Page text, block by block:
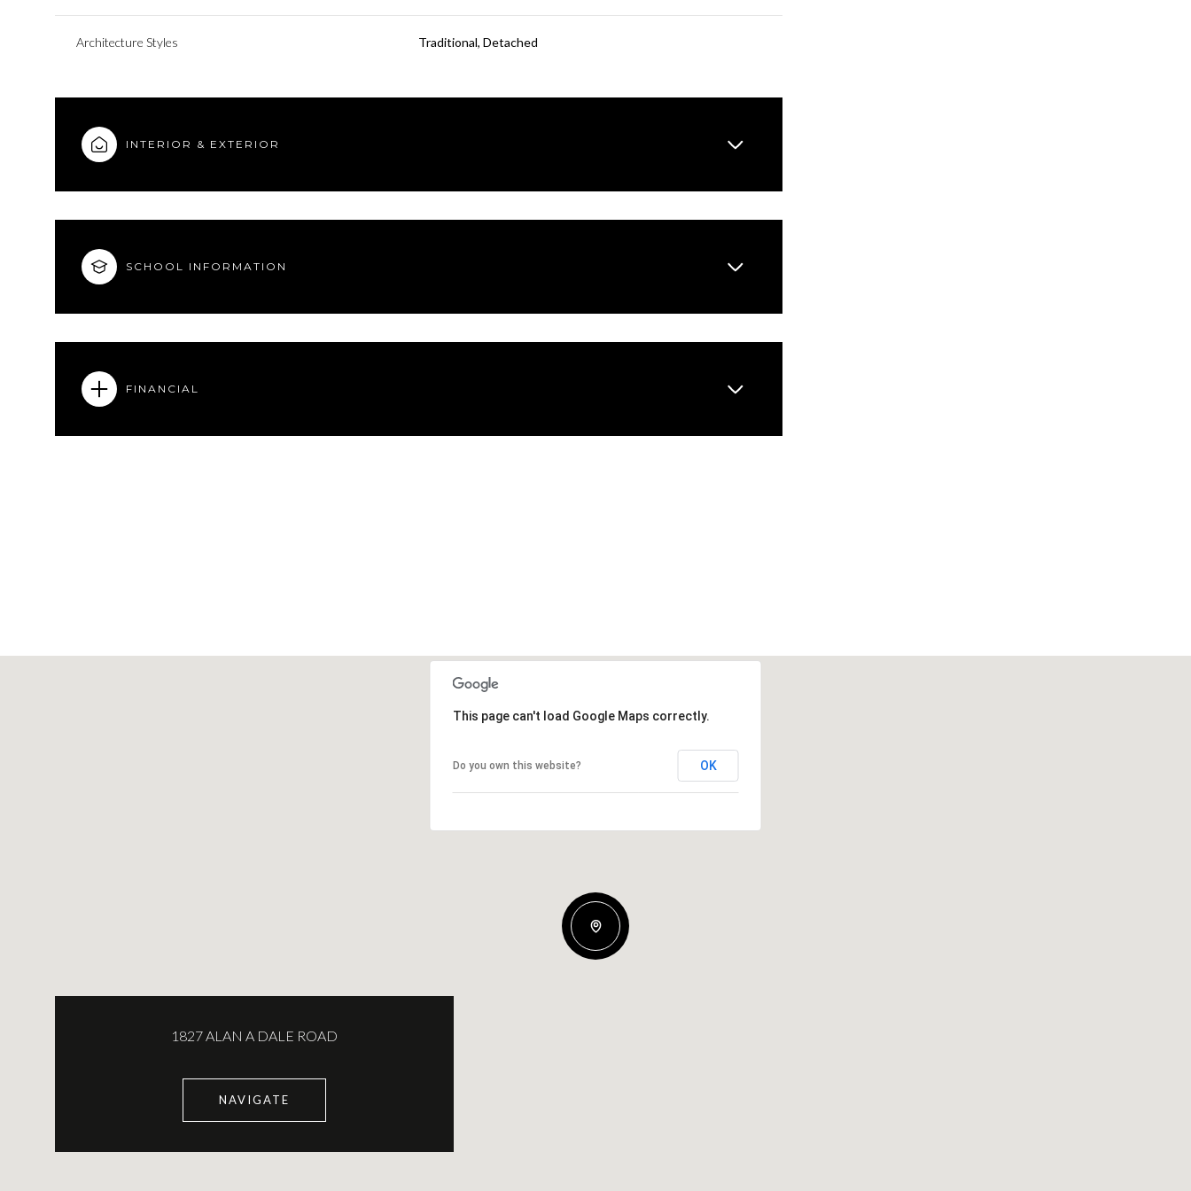
Architecture Styles Traditional, Detached
INTERIOR & EXTERIOR
SCHOOL INFORMATION
FINANCIAL
This page can't load Google Maps correctly.
Do you own this website? OK
1827 ALAN A DALE ROAD
NAVIGATE